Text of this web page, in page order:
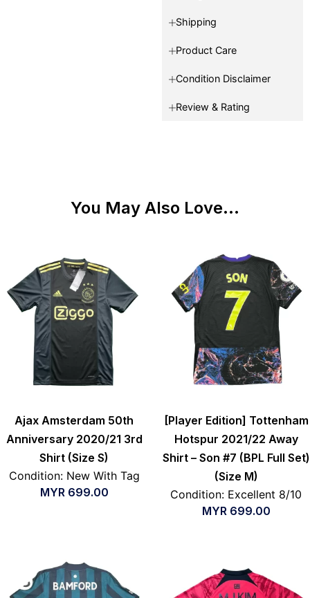
Shipping
Product Care
Condition Disclaimer
Review & Rating
You May Also Love...
Ajax Amsterdam 50th
Anniversary 2020/21 3rd
Shirt (Size S)
Condition: New With Tag
MYR 699.00
[Player Edition] Tottenham
Hotspur 2021/22 Away
Shirt – Son #7 (BPL Full Set)
(Size M)
Condition: Excellent 8/10
MYR 699.00